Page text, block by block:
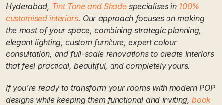
Hyderabad, Tint Tone and Shade specialises in 100%
customised interiors. Our approach focuses on making
the most of your space, combining strategic planning,
elegant lighting, custom furniture, expert colour
consultation, and full-scale renovations to create interiors
that feel practical, beautiful, and completely yours.
If you’re ready to transform your rooms with modern POP
designs while keeping them functional and inviting, book